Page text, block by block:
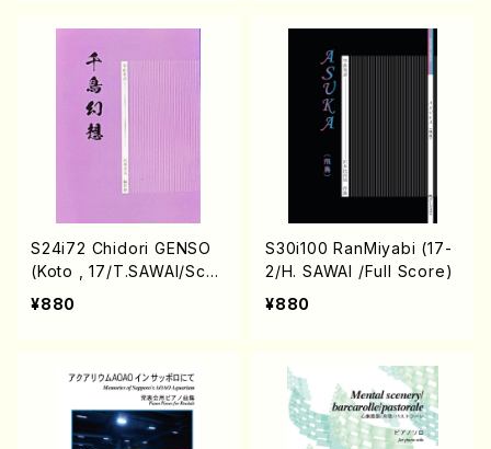
S24i72 Chidori GENSO
(Koto , 17/T.SAWAI/Scor
e)
¥880
S30i100 RanMiyabi (17-
2/H. SAWAI /Full Score)
¥880